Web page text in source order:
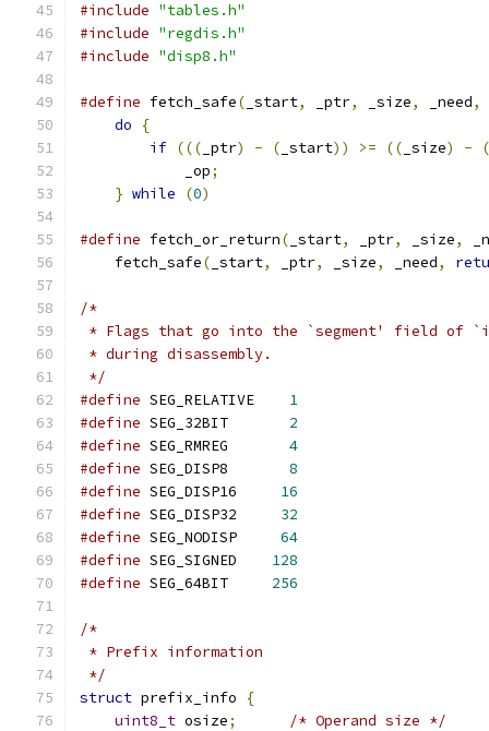
#include "tables.h"
#include "regdis.h"
#include "disp8.h"
#define fetch_safe( _start, _ptr, _size, _need,
do
{
if ((( _ptr) - ( _start)) >= (( _size) -
(
            _op
;
} while (0)
#define fetch_or_return( _start, _ptr, _size,
    fetch_safe
( _start, _ptr, _size, _need,
/*
* Flags that go into the `segment' field of
* during disassembly.
*/
#define SEG_RELATIVE 1
#define SEG_32BIT 2
#define SEG_RMREG 4
#define SEG_DISP8 8
#define SEG_DISP16 16
#define SEG_DISP32 32
#define SEG_NODISP 64
#define SEG_SIGNED 128
#define SEG_64BIT 256
/*
* Prefix information
*/
struct prefix_info
{
uint8_t osize;
/* Operand size */